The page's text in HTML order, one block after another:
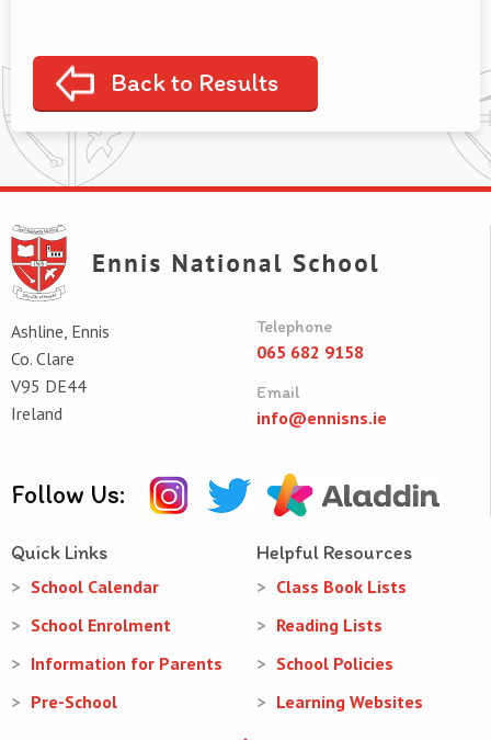
Back to Results
Ashline, Ennis
Co. Clare
V95 DE44
Ireland
Telephone
065 682 9158
Email
info@ennisns.ie
Follow Us:
Quick Links
School Calendar
School Enrolment
Information for Parents
Pre-School
Helpful Resources
Class Book Lists
Reading Lists
School Policies
Learning Websites